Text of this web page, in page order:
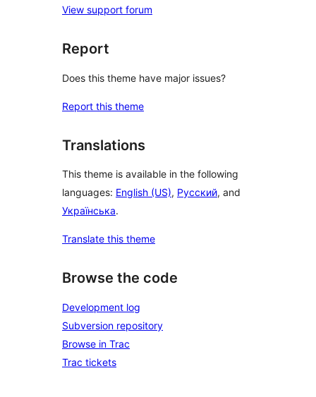
View support forum
Report
Does this theme have major issues?
Report this theme
Translations
This theme is available in the following
languages: English (US), Русский, and
Українська.
Translate this theme
Browse the code
Development log
Subversion repository
Browse in Trac
Trac tickets